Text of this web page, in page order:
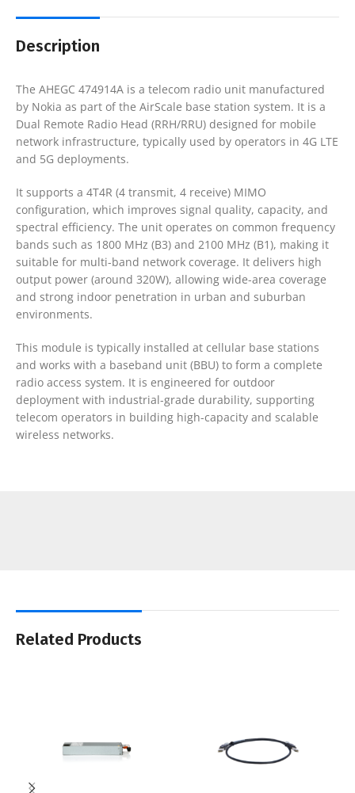
Description
The AHEGC 474914A is a telecom radio unit manufactured
by Nokia as part of the AirScale base station system. It is a
Dual Remote Radio Head (RRH/RRU) designed for mobile
network infrastructure, typically used by operators in 4G LTE
and 5G deployments.
It supports a 4T4R (4 transmit, 4 receive) MIMO
configuration, which improves signal quality, capacity, and
spectral efficiency. The unit operates on common frequency
bands such as 1800 MHz (B3) and 2100 MHz (B1), making it
suitable for multi-band network coverage. It delivers high
output power (around 320W), allowing wide-area coverage
and strong indoor penetration in urban and suburban
environments.
This module is typically installed at cellular base stations
and works with a baseband unit (BBU) to form a complete
radio access system. It is engineered for outdoor
deployment with industrial-grade durability, supporting
telecom operators in building high-capacity and scalable
wireless networks.
Related Products